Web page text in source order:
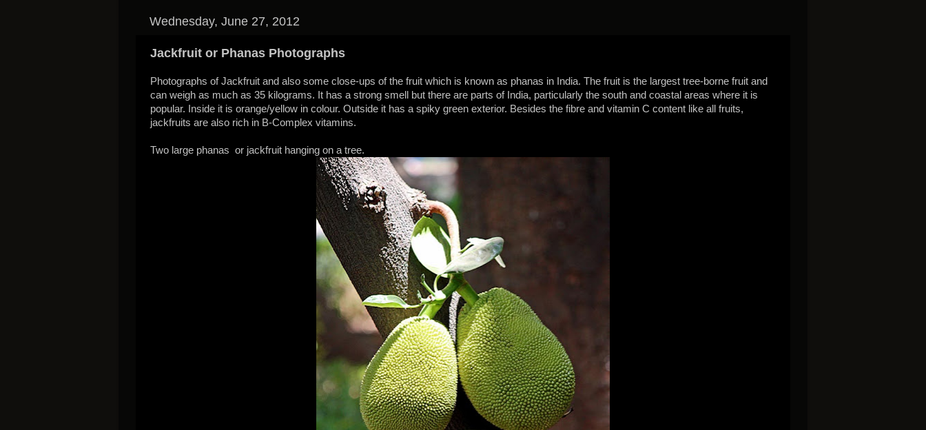
Wednesday, June 27, 2012
Jackfruit or Phanas Photographs
Photographs of Jackfruit and also some close-ups of the fruit which is known as phanas in India. The fruit is the largest tree-borne fruit and
can weigh as much as 35 kilograms. It has a strong smell but there are parts of India, particularly the south and coastal areas where it is
popular. Inside it is orange/yellow in colour. Outside it has a spiky green exterior. Besides the fibre and vitamin C content like all fruits,
jackfruits are also rich in B-Complex vitamins.
Two large phanas or jackfruit hanging on a tree.